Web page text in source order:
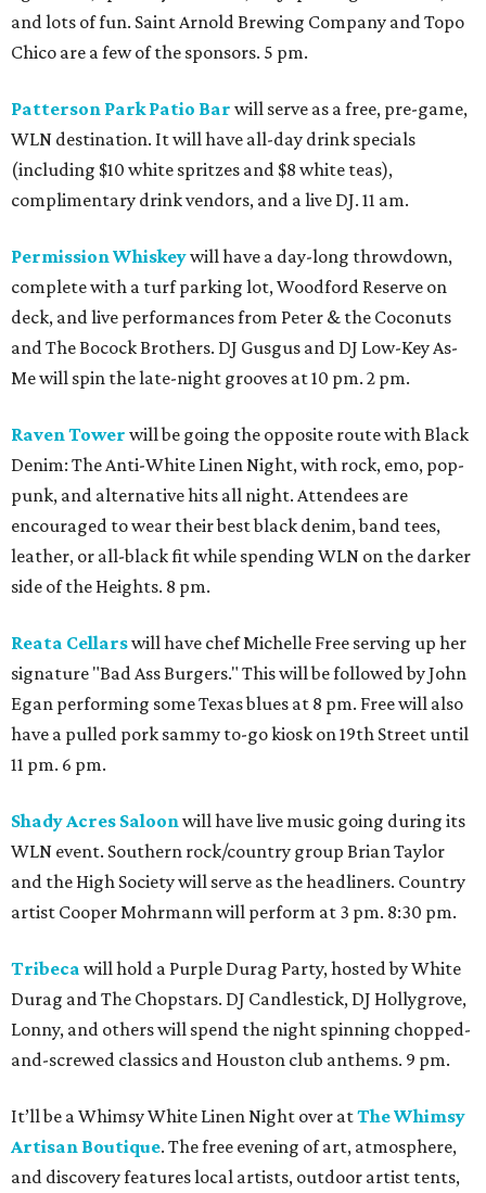
and lots of fun. Saint Arnold Brewing Company and Topo
Chico are a few of the sponsors. 5 pm.
Patterson Park Patio Bar will serve as a free, pre-game,
WLN destination. It will have all-day drink specials
(including $10 white spritzes and $8 white teas),
complimentary drink vendors, and a live DJ. 11 am.
Permission Whiskeywill have a day-long throwdown,
complete with a turf parking lot, Woodford Reserve on
deck, and live performances from Peter & the Coconuts
and The Bocock Brothers. DJ Gusgus and DJ Low-Key As-
Me will spin the late-night grooves at 10 pm. 2 pm.
Raven Tower will be going the opposite route with Black
Denim: The Anti-White Linen Night, with rock, emo, pop-
punk, and alternative hits all night. Attendees are
encouraged to wear their best black denim, band tees,
leather, or all-black fit while spending WLN on the darker
side of the Heights. 8 pm.
Reata Cellarswill have chef Michelle Free serving up her
signature "Bad Ass Burgers." This will be followed by John
Egan performing some Texas blues at 8 pm. Free will also
have a pulled pork sammy to-go kiosk on 19th Street until
11 pm. 6 pm.
Shady Acres Saloonwill have live music going during its
WLN event. Southern rock/country group Brian Taylor
and the High Society will serve as the headliners. Country
artist Cooper Mohrmann will perform at 3 pm. 8:30 pm.
Tribeca will hold a Purple Durag Party, hosted by White
Durag and The Chopstars. DJ Candlestick, DJ Hollygrove,
Lonny, and others will spend the night spinning chopped-
and-screwed classics and Houston club anthems. 9 pm.
It’ll be a Whimsy White Linen Night over atThe Whimsy
Artisan Boutique. The free evening of art, atmosphere,
and discovery features local artists, outdoor artist tents,